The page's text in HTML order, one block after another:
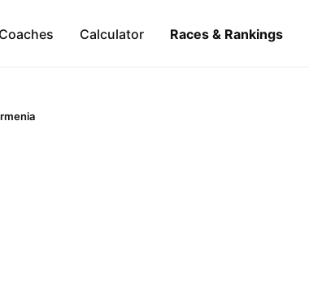
Calculator Races & Rankings